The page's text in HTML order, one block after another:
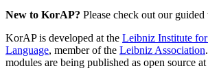
New to KorAP? Please check out our guided
KorAP is developed at the Leibniz Institute
Language, member of the Leibniz Association
modules are being published as open source at